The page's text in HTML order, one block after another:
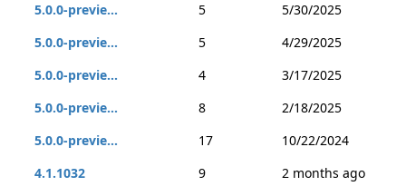
5.0.0-previe...
5
5/30/2025
5.0.0-previe...
5
4/29/2025
5.0.0-previe...
4
3/17/2025
5.0.0-previe...
8
2/18/2025
5.0.0-previe...
17
10/22/2024
4.1.1032
9
2 months ago